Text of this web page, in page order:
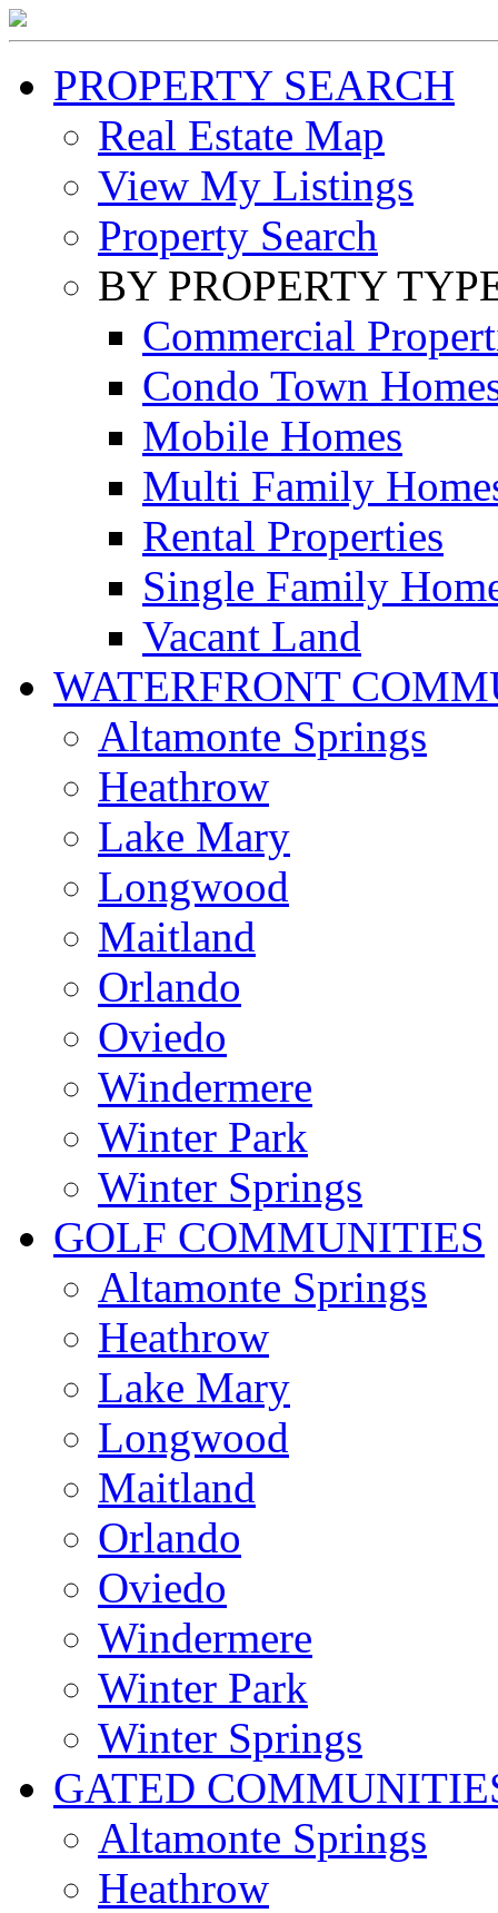
PROPERTY SEARCH
Real Estate Map
View My Listings
Property Search
BY PROPERTY
Commercial
Condo Town
Mobile Homes
Multi Family
Rental Properties
Single Family
Vacant Land
WATERFRONT
Altamonte Springs
Heathrow
Lake Mary
Longwood
Maitland
Orlando
Oviedo
Windermere
Winter Park
Winter Springs
GOLF COMMUNITIES
Altamonte Springs
Heathrow
Lake Mary
Longwood
Maitland
Orlando
Oviedo
Windermere
Winter Park
Winter Springs
GATED
Altamonte Springs
Heathrow